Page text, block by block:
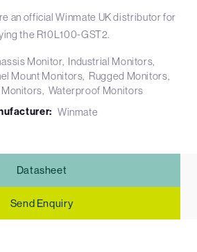
an official Winmate UK distributor for
the R10L100-GST2.
Monitor Industrial Monitors
Mount Monitors Rugged Monitors
Waterproof Monitors
Winmate
Datasheet
Send Enquiry